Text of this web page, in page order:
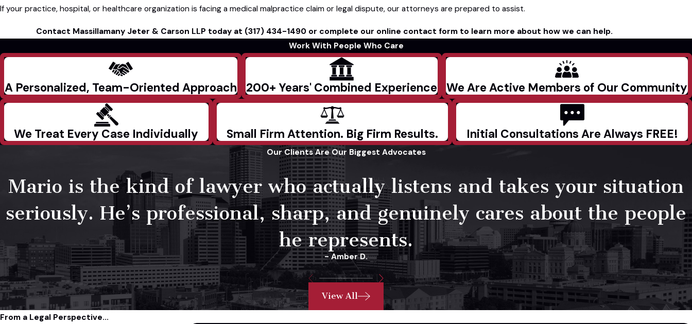
If your practice, hospital, or healthcare organization is facing a medical malpractice claim or legal dispute, our attorneys are prepared to assist.
Contact Massillamany Jeter & Carson LLP today at (317) 434-1490 or complete our online contact form to learn more about how we can help.
Work With People Who Care
A Personalized, Team-Oriented Approach 200+ Years' Combined Experience We Are Active Members of Our Community
We Treat Every Case Individually Small Firm Attention. Big Firm Results. Initial Consultations Are Always FREE!
Our Clients Are Our Biggest Advocates
Mario is the kind of lawyer who actually listens and takes your situation
seriously. He’s professional, sharp, and genuinely cares about the people
he represents.
- Amber D.
View All
From a Legal Perspective...